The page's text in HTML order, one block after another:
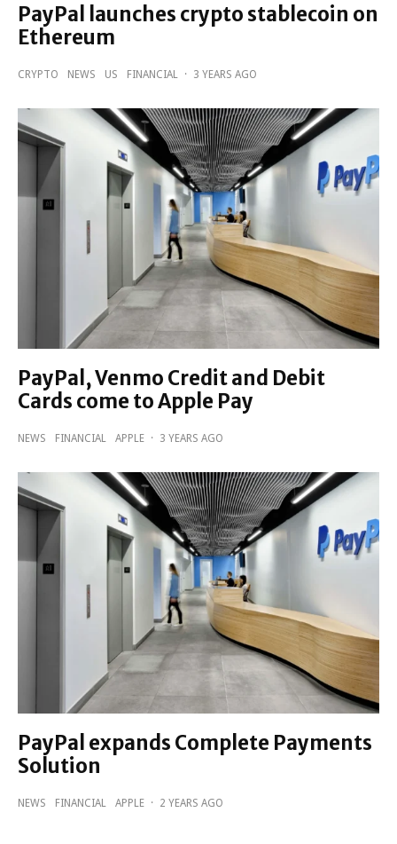
PayPal launches crypto stablecoin on
Ethereum
CRYPTO NEWS US FINANCIAL · 3 YEARS AGO
PayPal, Venmo Credit and Debit
Cards come to Apple Pay
NEWS FINANCIAL APPLE · 3 YEARS AGO
PayPal expands Complete Payments
Solution
NEWS FINANCIAL APPLE · 2 YEARS AGO